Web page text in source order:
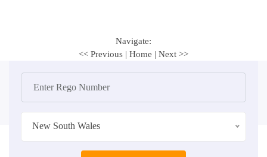
Navigate:
<< Previous | Home | Next >>
New South Wales